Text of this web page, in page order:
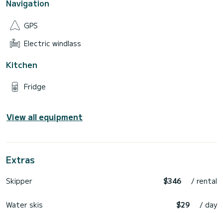
Navigation
GPS
Electric windlass
Kitchen
Fridge
View all equipment
Extras
Skipper $346 / rental
Water skis $29 / day